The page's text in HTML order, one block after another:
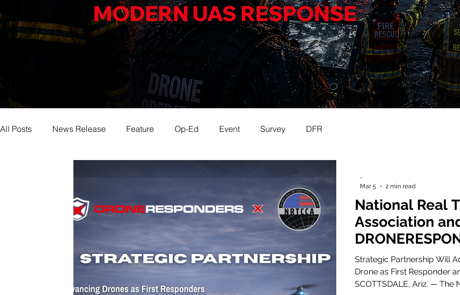
MODERN UAS RESPONSE
All Posts News Release Feature Op-Ed Event Survey DFR
National Real
Association
DFR and Real-
Operations
Strategic Partnership Will
Drone as First Responder
SCOTTSDALE, Ariz. — The National Real Time Crime Center
-
Mar 5
2 min read